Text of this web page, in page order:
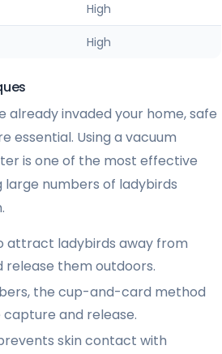
High
High
already invaded your home, safe
essential. Using a vacuum
is one of the most effective
numbers of ladybirds
attract ladybirds away from
release them outdoors.
the cup-and-card method
and release.
skin contact with